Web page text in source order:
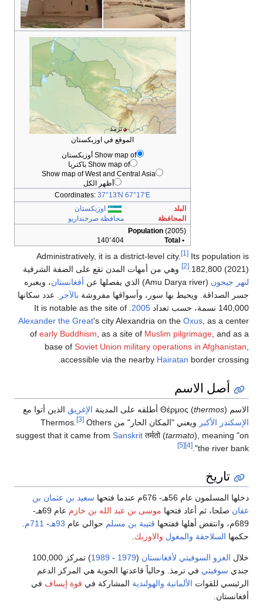
الشرقية
، ويعبره
. عدد سكانها
Alexander the
ofearly
base of
الذين أتوا مع
suggest that it
عثمان بن
عام 69هـ-
93هـ -711م .
) تمركز 100,000
الدعم
إيساففي